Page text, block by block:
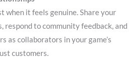
when it feels genuine. Share your
respond to community feedback, and
as collaborators in your game’s
customers.